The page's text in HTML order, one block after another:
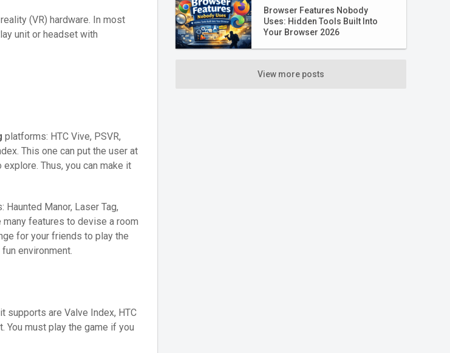
(VR) hardware. In most
unit or headset with
platforms: HTC Vive, PSVR,
This one can put the user at
Thus, you can make it
Manor, Laser Tag,
many features to devise a room
for your friends to play the
environment.
supports are Valve Index, HTC
You must play the game if you
Browser Features Nobody
Uses: Hidden Tools Built Into
Your Browser 2026
View more posts